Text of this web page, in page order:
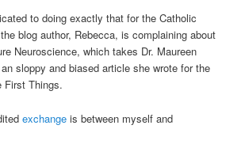
to doing exactly that for the Catholic
blog author, Rebecca, is complaining about
Neuroscience, which takes Dr. Maureen
sloppy and biased article she wrote for the
First Things.
exchangeis between myself and